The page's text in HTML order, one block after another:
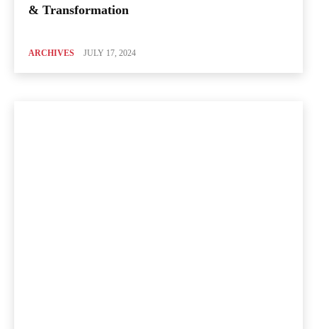
& Transformation
ARCHIVES JULY 17, 2024